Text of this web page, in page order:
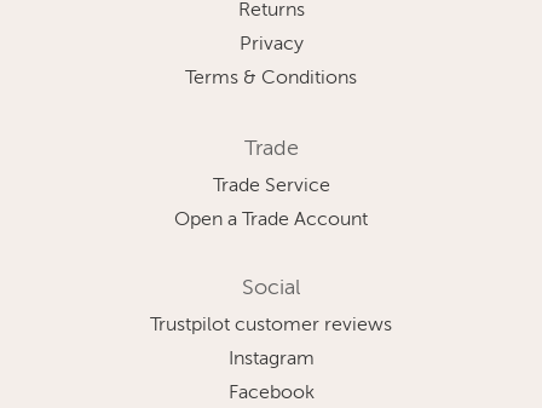
Returns
Privacy
Terms & Conditions
Trade
Trade Service
Open a Trade Account
Social
Trustpilot customer reviews
Instagram
Facebook